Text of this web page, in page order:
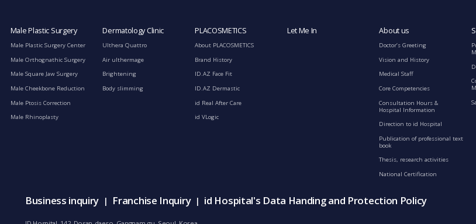
Male Plastic Surgery
Male Plastic Surgery Center
Male Orthognathic Surgery
Male Square Jaw Surgery
Male Cheekbone Reduction
Male Ptosis Correction
Male Rhinoplasty
Dermatology Clinic
Ulthera Quattro
Air ulthermage
Brightening
Body slimming
PLACOSMETICS
About PLACOSMETICS
Brand History
ID.AZ Face Fit
ID.AZ Dermastic
id Real After Care
id VLogic
Let Me In About us
Doctor’s Greeting
Vision and History
Medical Staff
Core Competencies
Consultation Hours &
Hospital Information
Direction to id Hospital
Publication of professional text
book
Thesis, research activities
National Certification
Business inquiry | Franchise Inquiry | id Hospital's Data Handing and Protection Policy